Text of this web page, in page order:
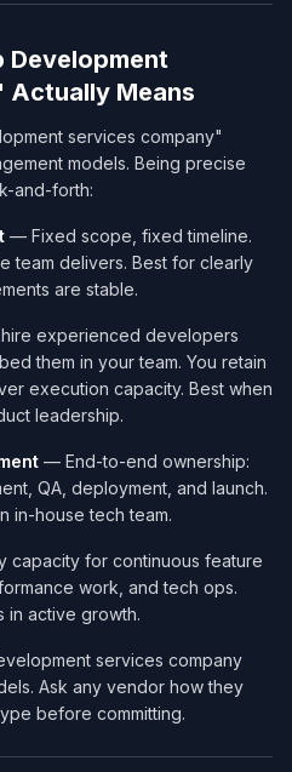
Development
Actually Means
services company​"
models. Being precise
and-forth:
— Fixed scope, fixed timeline.
team delivers. Best for clearly
are stable.
experienced developers
them in your team. You retain
execution capacity. Best when
leadership.
— End-to-end ownership:
QA, deployment, and launch.
in-house tech team.
capacity for continuous feature
work, and tech ops.
in active growth.
services company​
Ask any vendor how they
before committing.